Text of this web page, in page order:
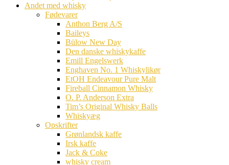
Andet med whisky
Fødevarer
Anthon Berg A/S
Baileys
Bülow New Day
Den danske whiskykaffe
Emill Engelswerk
Enghaven No. 1 Whiskylikør
EtOH Endeavour Pure Malt
Fireball Cinnamon Whisky
O. P. Anderson Extra
Tim’s Original Whisky Balls
Whiskyæg
Opskrifter
Grønlandsk kaffe
Irsk kaffe
Jack & Coke
whisky cream